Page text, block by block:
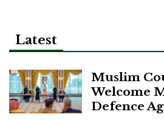
Latest
Muslim
Welcome
Defence